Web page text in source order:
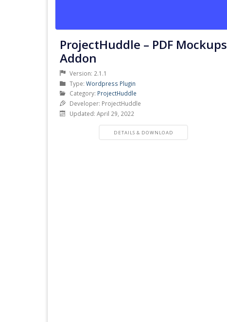
ProjectHuddle – PDF Mockups
Addon
Version: 2.1.1
Type: Product
Type
Wordpress Plugin
Category: Product
Category
ProjectHuddle
Developer: ProjectHuddle
Updated: April 29, 2022
PRODUCT
DETAILS & DOWNLOAD